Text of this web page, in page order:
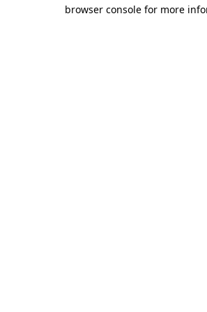
browser console for more